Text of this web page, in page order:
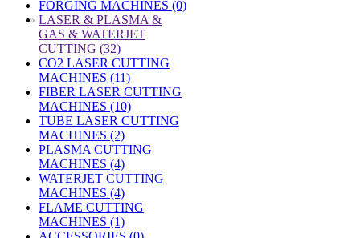
FORGING MACHINES (0)
» LASER & PLASMA &
GAS & WATERJET
CUTTING (32)
CO2 LASER CUTTING
MACHINES (11)
FIBER LASER CUTTING
MACHINES (10)
TUBE LASER CUTTING
MACHINES (2)
PLASMA CUTTING
MACHINES (4)
WATERJET CUTTING
MACHINES (4)
FLAME CUTTING
MACHINES (1)